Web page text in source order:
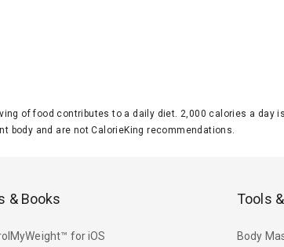
of food contributes to a daily diet. 2,000 calories a
body and are not CalorieKing recommendations.
& Books
for iOS
Tools
Body